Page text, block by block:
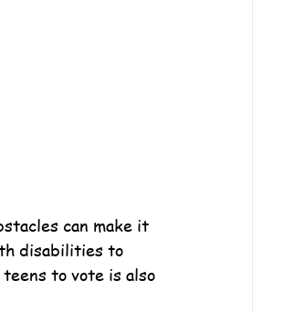
can make it
disabilities to
to vote is also